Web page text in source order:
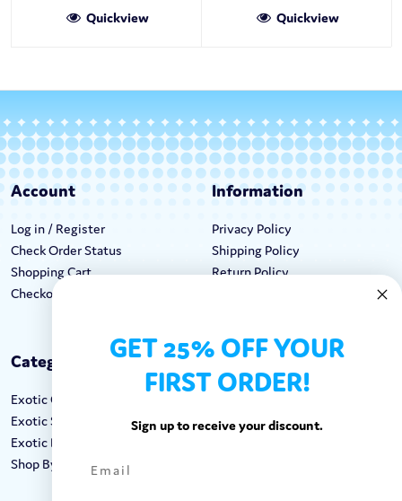
Quickview Quickview
Account
Log in / Register
Check Order Status
Shopping Cart
Checkout
Information
Privacy Policy
Shipping Policy
Return Policy
Categories
Exotic Candy
Exotic Snacks
Exotic Drinks
Shop By Brand
Keep In Touch
Call: 1-862-246-9929
GET 25% OFF YOUR
FIRST ORDER!
Sign up to receive your discount.